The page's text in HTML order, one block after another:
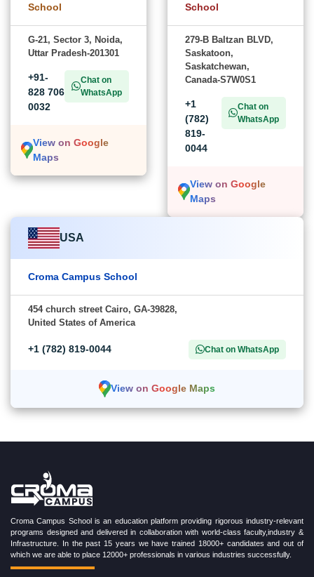
School
G-21, Sector 3, Noida,
Uttar Pradesh-201301
+91-
828 706
0032
Chat on
WhatsApp
View on Google
Maps
School
279-B Baltzan BLVD,
Saskatoon,
Saskatchewan,
Canada-S7W0S1
+1
(782)
819-
0044
Chat on
WhatsApp
View on Google
Maps
USA
Croma Campus School
454 church street Cairo, GA-39828,
United States of America
+1 (782) 819-0044 Chat on WhatsApp
View on Google Maps
Croma Campus School is an education platform providing rigorous industry-relevant
programs designed and delivered in collaboration with world-class faculty,industry &
Infrastructure. In the past 15 years we have trained 18000+ candidates and out of
which we are able to place 12000+ professionals in various industries successfully.